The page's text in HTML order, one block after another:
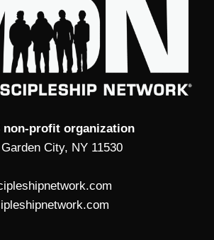
non-profit organization
City, NY 11530